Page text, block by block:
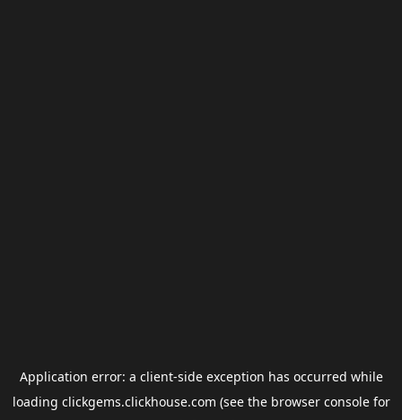
Application error: a client-side exception has occurred while
loading clickgems.clickhouse.com (see the browser consolefor